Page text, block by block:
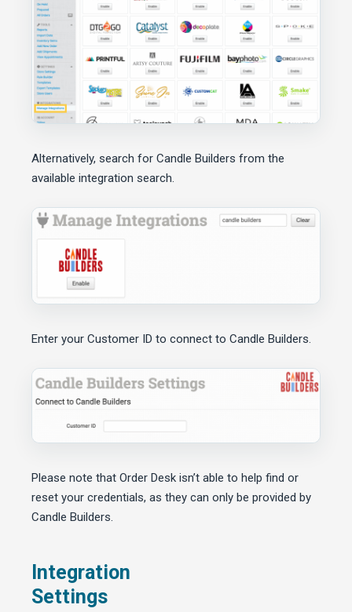
Alternatively, search for Candle Builders from the
available integration search.
Enter your Customer ID to connect to Candle Builders.
Please note that Order Desk isn’t able to help find or
reset your credentials, as they can only be provided by
Candle Builders.
Integration
Settings